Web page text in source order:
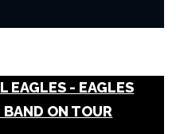
EAGLES - EAGLES
ON TOUR